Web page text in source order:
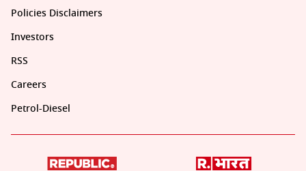
Policies Disclaimers
Investors
RSS
Careers
Petrol-Diesel